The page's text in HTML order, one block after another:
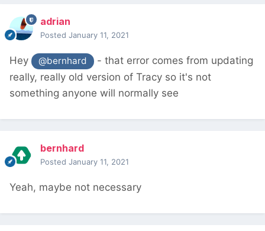
adrian
Posted January 11, 2021
Hey @bernhard
- that error comes from updating
really, really old version of Tracy so it's not
something anyone will normally see
bernhard
Posted January 11, 2021
Yeah, maybe not necessary